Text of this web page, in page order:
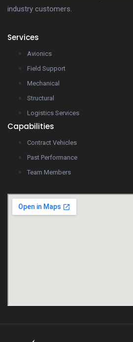
industry customers.
Services
Avionics
Field Support
Mechanical
Structural
Logistics Services
Capabilities
Contract Vehicles
Past Performance
Team Members